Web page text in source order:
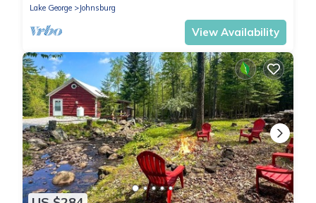
Lake George
Johnsburg
View Availability